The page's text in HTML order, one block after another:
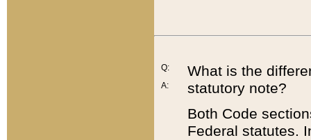
Q:
A:
What is the
statutory note?
Both Code
Federal statutes.